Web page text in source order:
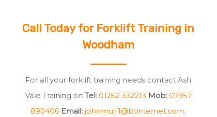
Call Today for Forklift Training in
Woodham
For all your forklift training needs contact Ash
Vale Training on Tel: 01252 332213 Mob: 07957
890406 Email:johnmuir1@btinternet.com.